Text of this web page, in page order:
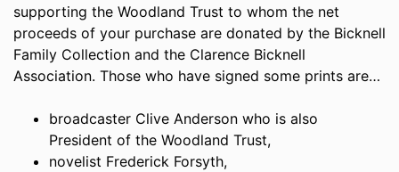
supporting the Woodland Trust to whom the net
proceeds of your purchase are donated by the Bicknell
Family Collection and the Clarence Bicknell
Association. Those who have signed some prints are…
broadcaster Clive Anderson who is also
President of the Woodland Trust,
novelist Frederick Forsyth,